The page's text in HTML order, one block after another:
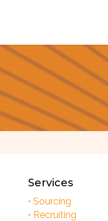
Services
• Sourcing
• Recruiting